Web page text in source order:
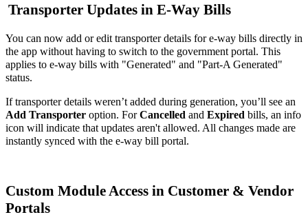
Transporter Updates in E-Way Bills
You can now add or edit transporter details for e-way bills directly in
the app without having to switch to the government portal. This
applies to e-way bills with "Generated" and "Part-A Generated"
status.
If transporter details weren’t added during generation, you’ll see an
Add Transporter option. ForCancelled and Expired bills, an info
icon will indicate that updates aren't allowed. All changes made are
instantly synced with the e-way bill portal.
Custom Module Access in Customer & Vendor
Portals